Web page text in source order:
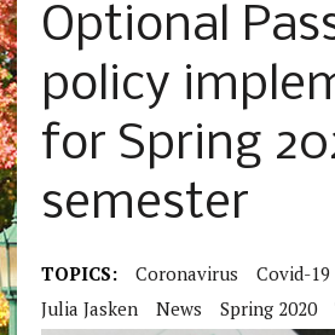
Optional
policy
for Spring
semester
TOPICS: Coronavirus Covid-19
Julia Jasken
News Spring 2020